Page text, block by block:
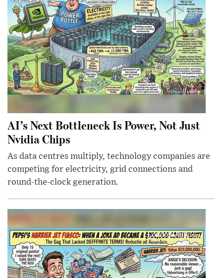
AI’s Next Bottleneck Is Power, Not Just
Nvidia Chips
As data centres multiply, technology companies are
competing for electricity, grid connections and
round-the-clock generation.